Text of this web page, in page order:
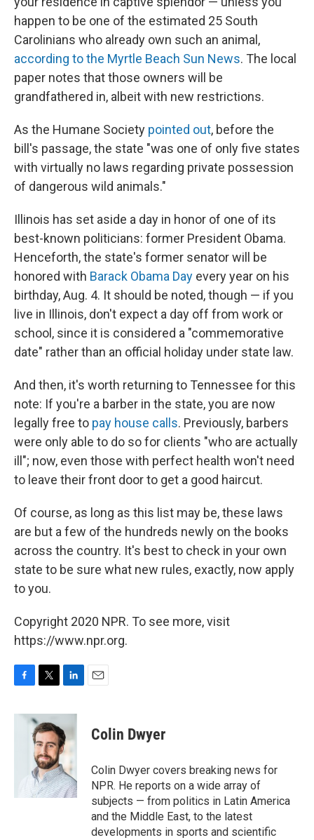
happen to be one of the estimated 25 South
Carolinians who already own such an animal,
according to the Myrtle Beach Sun News. The local
paper notes that those owners will be
grandfathered in, albeit with new restrictions.
As the Humane Society pointed out, before the
bill's passage, the state "was one of only five states
with virtually no laws regarding private possession
of dangerous wild animals."
Illinois has set aside a day in honor of one of its
best-known politicians: former President Obama.
Henceforth, the state's former senator will be
honored with Barack Obama Day every year on his
birthday, Aug. 4. It should be noted, though — if you
live in Illinois, don't expect a day off from work or
school, since it is considered a "commemorative
date" rather than an official holiday under state law.
And then, it's worth returning to Tennessee for this
note: If you're a barber in the state, you are now
legally free to pay house calls. Previously, barbers
were only able to do so for clients "who are actually
ill"; now, even those with perfect health won't need
to leave their front door to get a good haircut.
Of course, as long as this list may be, these laws
are but a few of the hundreds newly on the books
across the country. It's best to check in your own
state to be sure what new rules, exactly, now apply
to you.
Copyright 2020 NPR. To see more, visit
https://www.npr.org.
c
i
t
t
e
r
n
k
e
d
I
n
Colin Dwyer
Colin Dwyer covers breaking news for
NPR. He reports on a wide array of
subjects — from politics in Latin America
and the Middle East, to the latest
developments in sports and scientific